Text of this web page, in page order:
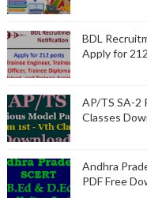
BDL
Apply for
AP/TS SA-2
Classes
Andhra
PDF Free